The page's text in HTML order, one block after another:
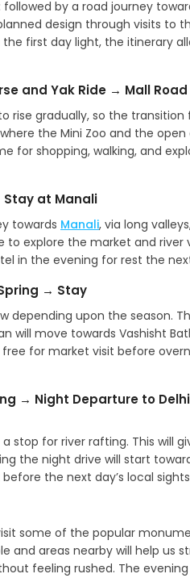
followed by a road journey
design through visits to
first day light, the itinerary
and Yak Ride → Mall
rise gradually, so the
the Mini Zoo and the
for shopping, walking, and
Stay at Manali
towards Manali, via long
to explore the market and river
in the evening for rest the
→ Stay
depending upon the season.
will move towards Vashisht
for market visit before
→ Night Departure to
stop for river rafting. This will
the night drive will start
the next day’s local
some of the popular
and areas nearby will help us
feeling rushed. The